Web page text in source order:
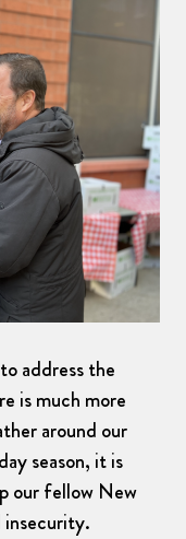
address the
is much more
around our
season, it is
our fellow New
insecurity.